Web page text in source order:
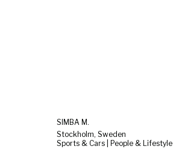
SIMBA M.
Stockholm, Sweden
Sports & Cars | People & Lifestyle